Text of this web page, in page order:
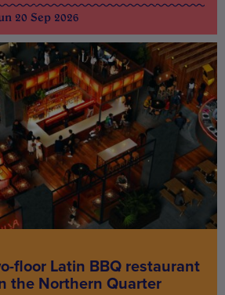
20 Sep 2026
floor Latin BBQ restaurant
the Northern Quarter